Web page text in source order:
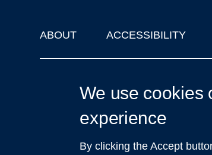
Footer
ABOUT ACCESSIBILITY
We use cookies
experience
By clicking the Accept